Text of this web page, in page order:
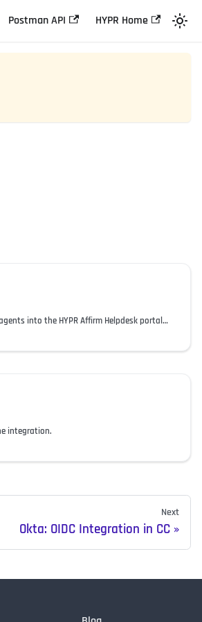
Postman API HYPR Home
Configure Okta as an OIDC provider to authenticate helpdesk agents into the HYPR Affirm Helpdesk portal and assign their roles.
integration.
Next
Okta: OIDC Integration in CC